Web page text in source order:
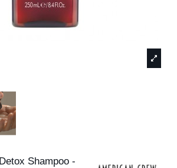
Shampoo -